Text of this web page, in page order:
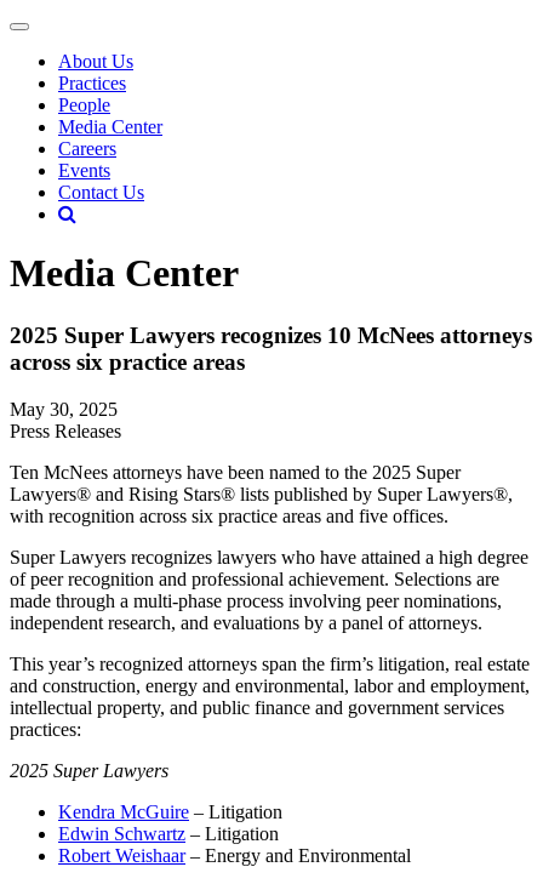
About Us
Practices
People
Media Center
Careers
Events
Contact Us
Media Center
2025 Super Lawyers recognizes 10 McNees attorneys
across six practice areas
May 30, 2025
Press Releases
Ten McNees attorneys have been named to the 2025 Super
Lawyers® and Rising Stars® lists published by Super Lawyers®,
with recognition across six practice areas and five offices.
Super Lawyers recognizes lawyers who have attained a high degree
of peer recognition and professional achievement. Selections are
made through a multi-phase process involving peer nominations,
independent research, and evaluations by a panel of attorneys.
This year’s recognized attorneys span the firm’s litigation, real estate
and construction, energy and environmental, labor and employment,
intellectual property, and public finance and government services
practices:
2025 Super Lawyers
Kendra McGuire – Litigation
Edwin Schwartz – Litigation
Robert Weishaar– Energy and Environmental